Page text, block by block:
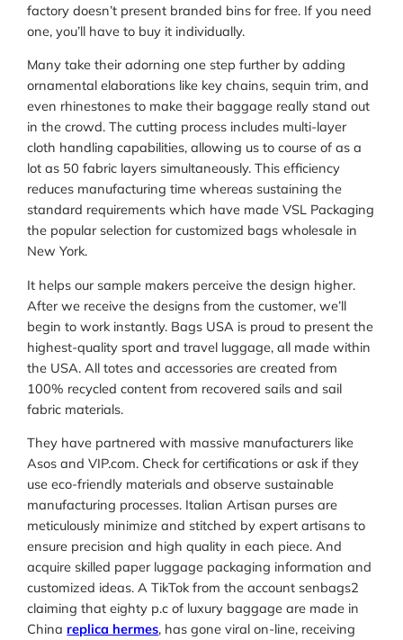
factory doesn’t present branded bins for free. If you need
one, you’ll have to buy it individually.
Many take their adorning one step further by adding
ornamental elaborations like key chains, sequin trim, and
even rhinestones to make their baggage really stand out
in the crowd. The cutting process includes multi-layer
cloth handling capabilities, allowing us to course of as a
lot as 50 fabric layers simultaneously. This efficiency
reduces manufacturing time whereas sustaining the
standard requirements which have made VSL Packaging
the popular selection for customized bags wholesale in
New York.
It helps our sample makers perceive the design higher.
After we receive the designs from the customer, we’ll
begin to work instantly. Bags USA is proud to present the
highest-quality sport and travel luggage, all made within
the USA. All totes and accessories are created from
100% recycled content from recovered sails and sail
fabric materials.
They have partnered with massive manufacturers like
Asos and VIP.com. Check for certifications or ask if they
use eco-friendly materials and observe sustainable
manufacturing processes. Italian Artisan purses are
meticulously minimize and stitched by expert artisans to
ensure precision and high quality in each piece. And
acquire skilled paper luggage packaging information and
customized ideas. A TikTok from the account senbags2
claiming that eighty p.c of luxury baggage are made in
China replica hermes, has gone viral on-line, receiving